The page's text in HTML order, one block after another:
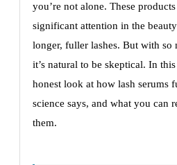
you’re not alone. These
significant attention in the
longer, fuller lashes. But with so
it’s natural to be skeptical. In
honest look at how lash serums
science says, and what you can
them.